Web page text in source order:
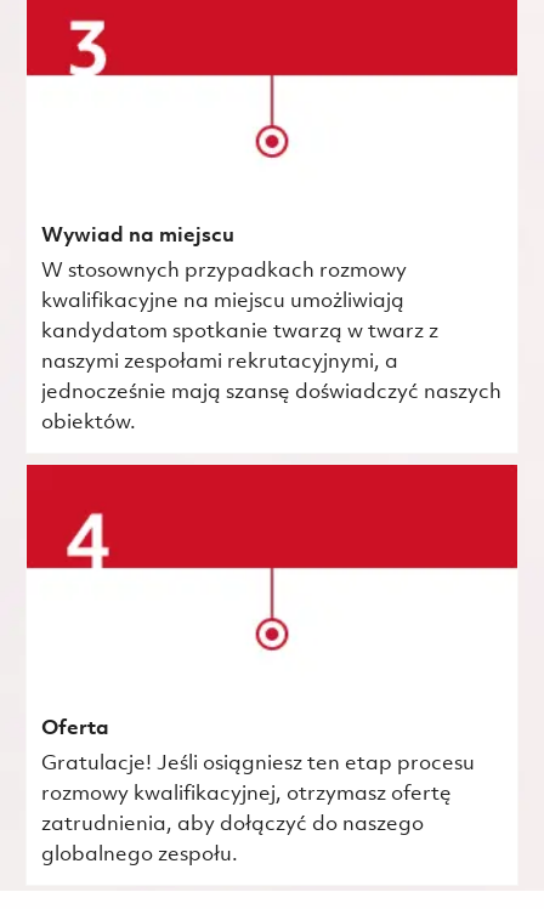
Wywiad na miejscu
W stosownych przypadkach rozmowy
kwalifikacyjne na miejscu umożliwiają
kandydatom spotkanie twarzą w twarz z
naszymi zespołami rekrutacyjnymi, a
jednocześnie mają szansę doświadczyć naszych
obiektów.
Oferta
Gratulacje! Jeśli osiągniesz ten etap procesu
rozmowy kwalifikacyjnej, otrzymasz ofertę
zatrudnienia, aby dołączyć do naszego
globalnego zespołu.